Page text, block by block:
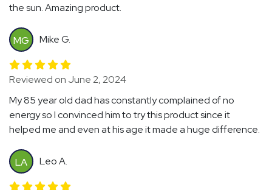
the sun. Amazing product.
MG Mike G.
Reviewed on June 2, 2024
My 85 year old dad has constantly complained of no
energy so I convinced him to try this product since it
helped me and even at his age it made a huge difference.
LA Leo A.